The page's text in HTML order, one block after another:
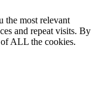
the most relevant
and repeat visits. By
ALL the cookies.